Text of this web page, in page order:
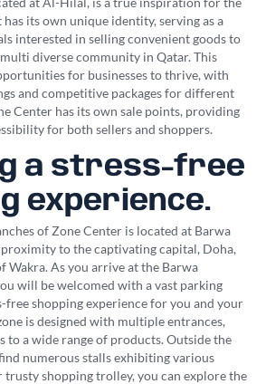
its own unique identity, serving as a
interested in selling convenient goods to
diverse community in Qatar. This
for businesses to thrive, with
and competitive packages for different
Center has its own sale points, providing
for both sellers and shoppers.
a stress-free
experience.
of Zone Center is located at Barwa
to the captivating capital, Doha,
Wakra. As you arrive at the Barwa
will be welcomed with a vast parking
free shopping experience for you and your
is designed with multiple entrances,
to a wide range of products. Outside the
numerous stalls exhibiting various
trusty shopping trolley, you can explore the